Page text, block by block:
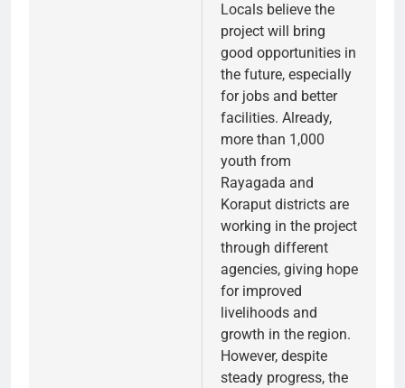
Locals believe the
project will bring
good opportunities in
the future, especially
for jobs and better
facilities. Already,
more than 1,000
youth from
Rayagada and
Koraput districts are
working in the project
through different
agencies, giving hope
for improved
livelihoods and
growth in the region.
However, despite
steady progress, the